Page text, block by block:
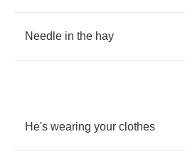
Needle in the hay
He's wearing your clothes